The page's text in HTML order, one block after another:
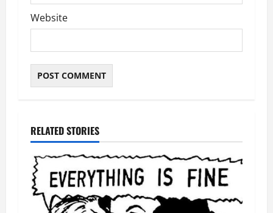
Website
RELATED STORIES